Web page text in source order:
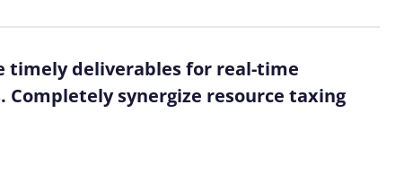
timely deliverables for real-time
synergize resource taxing